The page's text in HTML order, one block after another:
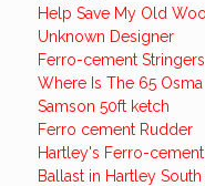
Help Save My Old
Unknown Designer
Ferro-cement Stringers
Where Is The 65 Osma
Samson 50ft ketch
Ferro cement Rudder
Hartley's Ferro-
Ballast in Hartley South